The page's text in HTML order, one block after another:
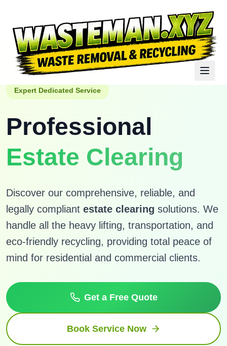
Expert Dedicated Service
Professional
Estate Clearing
Discover our comprehensive, reliable, and
legally compliant estate clearing solutions. We
handle all the heavy lifting, transportation, and
eco-friendly recycling, providing total peace of
mind for residential and commercial clients.
Get a Free Quote
Book Service Now